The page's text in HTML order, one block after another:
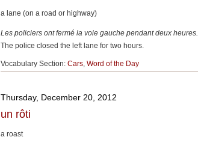
a lane (on a road or highway)
Les policiers ont fermé la voie gauche pendant deux heures.
The police closed the left lane for two hours.
Vocabulary Section: Cars, Word of the Day
Thursday, December 20, 2012
un rôti
a roast